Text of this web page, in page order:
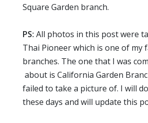
Square Garden branch.
PS: All photos in this post were
Thai Pioneer which is one of my
branches. The one that I was
about is California Garden
failed to take a picture of. I will
these days and will update this